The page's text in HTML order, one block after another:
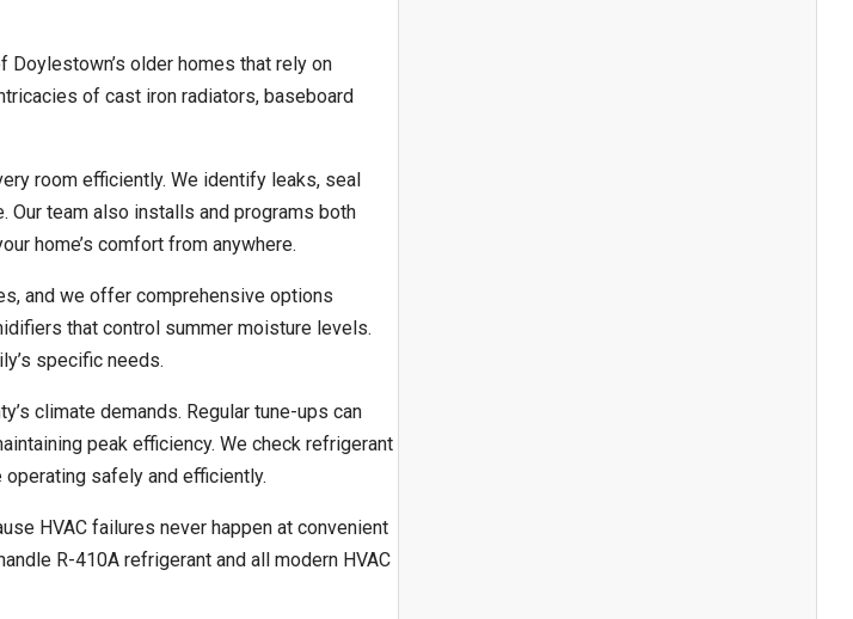
older homes that rely on
of cast iron radiators, baseboard
room efficiently. We identify leaks, seal
Our team also installs and programs both
home’s comfort from anywhere.
and we offer comprehensive options
that control summer moisture levels.
specific needs.
climate demands. Regular tune-ups can
peak efficiency. We check refrigerant
safely and efficiently.
HVAC failures never happen at convenient
R-410A refrigerant and all modern HVAC